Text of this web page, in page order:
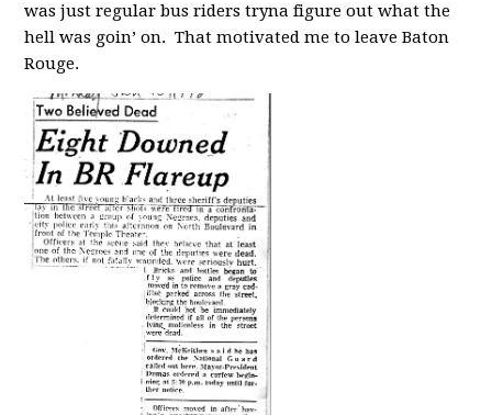
was just regular bus riders tryna figure out what the
hell was goin’ on. That motivated me to leave Baton
Rouge.